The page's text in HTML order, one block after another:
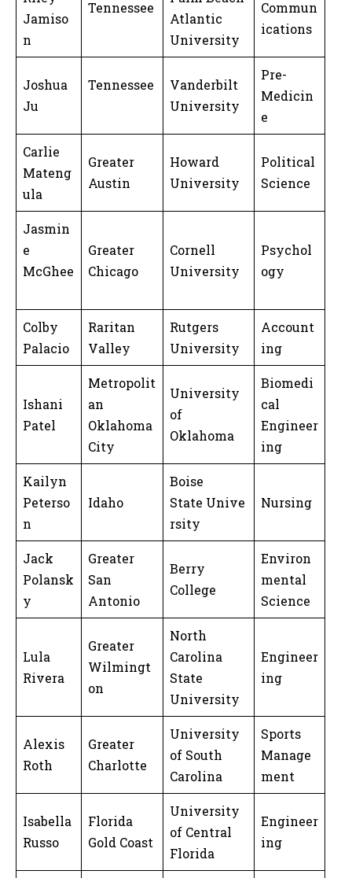
Jamiso
n
Tennessee
Atlantic
University
Commun
ications
Joshua
Ju
Tennessee
Vanderbilt
University
Pre-
Medicin
e
Carlie
Mateng
ula
Greater
Austin
Howard
University
Political
Science
Jasmin
e
McGhee
Greater
Chicago
Cornell
University
Psychol
ogy
Colby
Palacio
Raritan
Valley
Rutgers
University
Account
ing
Ishani
Patel
Metropolit
an
Oklahoma
City
University
of
Oklahoma
Biomedi
cal
Engineer
ing
Kailyn
Peterso
n
Idaho
Boise
State Unive
rsity
Nursing
Jack
Polansk
y
Greater
San
Antonio
Berry
College
Environ
mental
Science
Lula
Rivera
Greater
Wilmingt
on
North
Carolina
State
University
Engineer
ing
Alexis
Roth
Greater
Charlotte
University
of South
Carolina
Sports
Manage
ment
Isabella
Russo
Florida
Gold Coast
University
of Central
Florida
Engineer
ing